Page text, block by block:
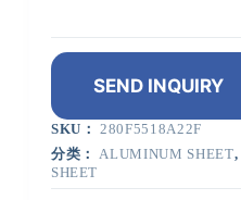
SEND INQUIRY
SKU：280F5518A22F
分类：ALUMINUM SHEET,
SHEET